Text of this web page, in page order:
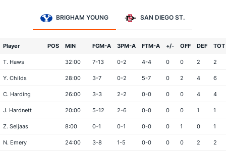
BRIGHAM YOUNG SAN DIEGO ST.
Player POS MIN FGM-A 3PM-A FTM-A +/- OFF DEF TOT
T. Haws 32:00 7-13 0-2 4-4 0 0 2 2
Y. Childs 28:00 3-7 0-2 5-7 0 2 4 6
C. Harding 26:00 3-3 2-2 0-0 0 0 4 4
J. Hardnett 20:00 5-12 2-6 0-0 0 0 1 1
Z. Seljaas 8:00 0-1 0-1 0-0 0 1 0 1
N. Emery 24:00 3-8 1-5 0-0 0 0 2 2